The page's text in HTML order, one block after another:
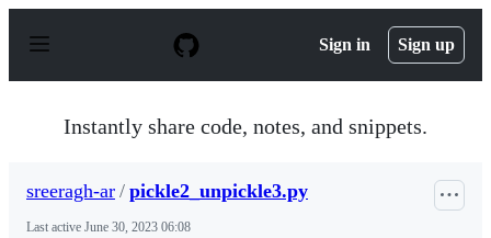
p
Sign in Sign up
Instantly share code, notes, and snippets.
sreeragh-ar / pickle2_unpickle3.py
Last active June 30, 2023 06:08